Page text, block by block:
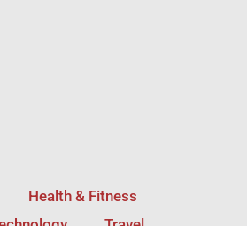
Health & Fitness